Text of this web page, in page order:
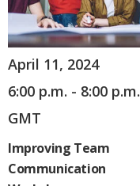
April 11, 2024
6:00 p.m. - 8:00 p.m.
GMT
Improving Team
Communication